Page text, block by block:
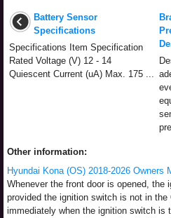
Battery Sensor
Specifications
Specifications Item Specification
Rated Voltage (V) 12 - 14
Quiescent Current (uA) Max. 175 ...
Other information:
Hyundai Kona (OS) 2018-2026 Owners
Whenever the front door is opened, the
provided the ignition switch is not in
immediately when the ignition switch is